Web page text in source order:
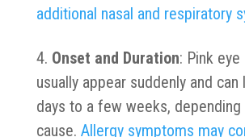
additional nasal and respiratory
Onset and Duration: Pink
usually appear suddenly and
days to a few weeks, depending
cause. Allergy symptoms may